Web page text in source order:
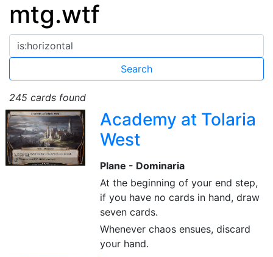
mtg.wtf
245 cards found
Academy at Tolaria
West
Plane - Dominaria
At the beginning of your end step,
if you have no cards in hand, draw
seven cards.
Whenever chaos ensues, discard
your hand.